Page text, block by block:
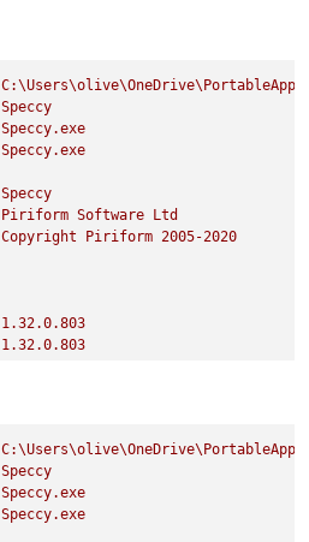
Speccy
Speccy.exe
Speccy.exe
Speccy
Piriform Software
Ltd
Copyright Piriform 2005-2020
1.32.0.803
1.32.0.803
Speccy
Speccy.exe
Speccy.exe